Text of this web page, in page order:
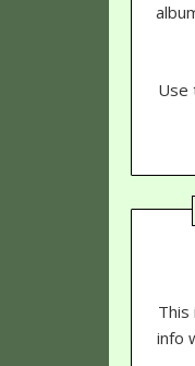
Use
This
info